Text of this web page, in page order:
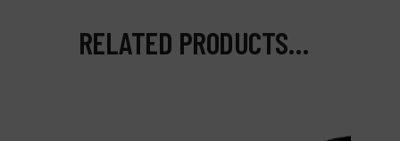
RELATED PRODUCTS…